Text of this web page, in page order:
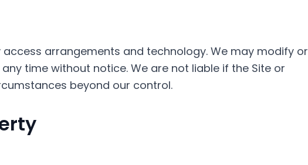
arrangements and technology. We may modify or
time without notice. We are not liable if the Site or
beyond our control.